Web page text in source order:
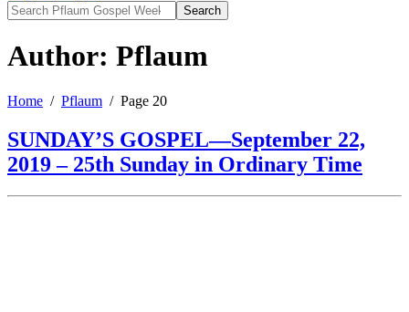
Search
Author: Pflaum
Home Pflaum Page 20
SUNDAY’S GOSPEL—September 22,
2019 – 25th Sunday in Ordinary Time